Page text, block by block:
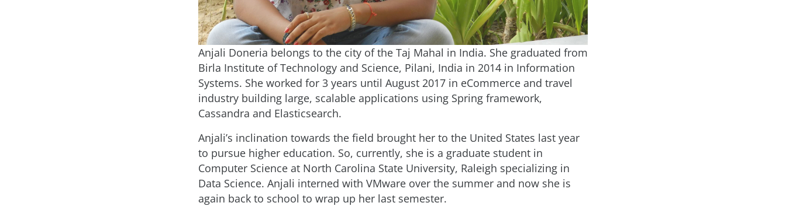
Anjali Doneria belongs to the city of the Taj Mahal in India. She graduated from
Birla Institute of Technology and Science, Pilani, India in 2014 in Information
Systems. She worked for 3 years until August 2017 in eCommerce and travel
industry building large, scalable applications using Spring framework,
Cassandra and Elasticsearch.
Anjali’s inclination towards the field brought her to the United States last year
to pursue higher education. So, currently, she is a graduate student in
Computer Science at North Carolina State University, Raleigh specializing in
Data Science. Anjali interned with VMware over the summer and now she is
again back to school to wrap up her last semester.